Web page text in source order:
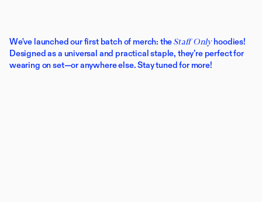
We've launched our first batch of merch: the Staff Only hoodies!
Designed as a universal and practical staple, they’re perfect for
wearing on set—or anywhere else. Stay tuned for more!